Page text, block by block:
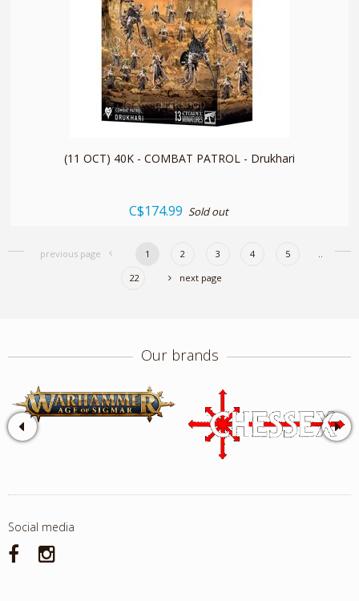
quickshop
(11 OCT) 40K - COMBAT PATROL - Drukhari
C$174.99 Sold out
previous page 1 2 3 4 5
22
next page
Our brands
Social media